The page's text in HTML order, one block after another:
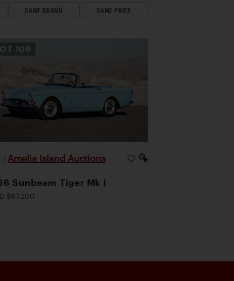
SAME BRAND SAME PRICE
109
| Amelia Island Auctions
Sunbeam Tiger Mk I
$67,200